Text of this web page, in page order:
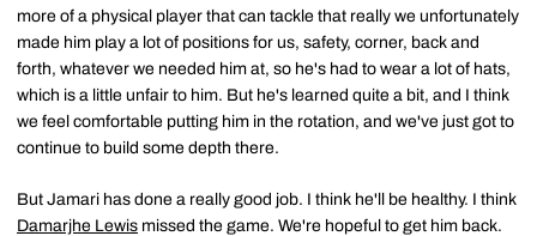
more of a physical player that can tackle that really we unfortunately
made him play a lot of positions for us, safety, corner, back and
forth, whatever we needed him at, so he's had to wear a lot of hats,
which is a little unfair to him. But he's learned quite a bit, and I think
we feel comfortable putting him in the rotation, and we've just got to
continue to build some depth there.
But Jamari has done a really good job. I think he'll be healthy. I think
Damarjhe Lewis missed the game. We're hopeful to get him back.